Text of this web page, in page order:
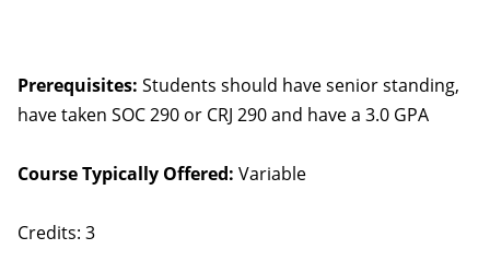
Prerequisites: Students should have senior standing,
have taken SOC 290 or CRJ 290 and have a 3.0 GPA
Course Typically Offered: Variable
Credits: 3